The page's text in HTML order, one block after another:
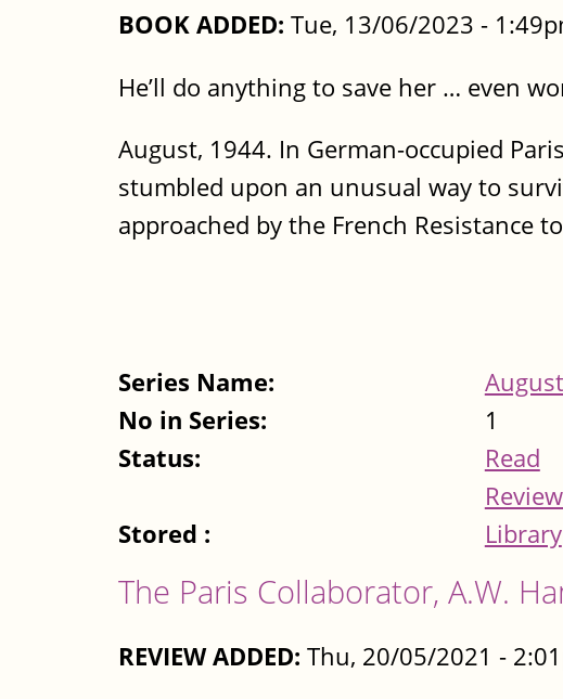
BOOK ADDED: Tue, 13/06/2023 -
He’ll do anything to save her … even
August, 1944. In German-occupied
stumbled upon an unusual way to
approached by the French Resistance
Series Name:
No in Series:
1
Status:
Read
Stored :
Library
The Paris Collaborator, A.W.
REVIEW ADDED: Thu, 20/05/2021 -